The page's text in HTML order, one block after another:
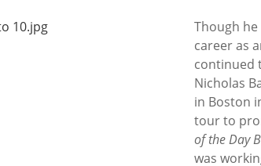
Though
career as
continued
Nicholas
in Boston
tour to
of the Day
was